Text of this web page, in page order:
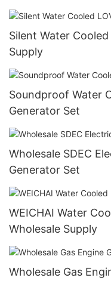
Silent Water
Supply
Soundproof Water
Generator Set
Wholesale SDEC
Generator Set
WEICHAI Water
Wholesale Supply
Wholesale Gas